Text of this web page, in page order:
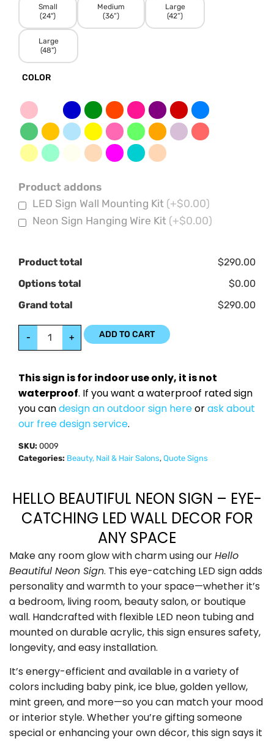
Small
(24")
Medium
(36”)
Large
(42”)
Large
(48")
COLOR
Product addons
LED Sign Wall Mounting Kit (+$0.00)
Neon Sign Hanging Wire Kit (+$0.00)
Product total
$290.00
Options total
$0.00
Grand total
$290.00
- + ADD TO CART
This sign is for indoor use only, it is not
waterproof. If you want a waterproof rated sign
you candesign an outdoor sign hereorask about
our free design service.
SKU: 0009
Categories: Beauty, Nail & Hair Salons, Quote Signs
HELLO BEAUTIFUL NEON SIGN – EYE-
CATCHING LED WALL DECOR FOR
ANY SPACE
Make any room glow with charm using ourHello
Beautiful Neon Sign. This eye-catching LED sign adds
personality and warmth to your space—whether it’s
a bedroom, living room, beauty salon, or boutique
wall. Handcrafted with flexible LED neon tubing and
mounted on durable acrylic, this sign ensures safety,
longevity, and easy installation.
It’s energy-efficient and available in a variety of
colors including baby pink, ice blue, golden yellow,
mint green, and more—so you can match your mood
or interior style. Whether you’re gifting someone
special or enhancing your own décor, this sign says it